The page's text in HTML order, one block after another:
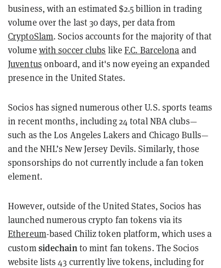
business, with an estimated $2.5 billion in trading
volume over the last 30 days, per data from
CryptoSlam. Socios accounts for the majority of that
volume with soccer clubs likeF.C. Barcelona and
Juventus onboard, and it's now eyeing an expanded
presence in the United States.
Socios has signed numerous other U.S. sports teams
in recent months, including 24 total NBA clubs—
such as the Los Angeles Lakers and Chicago Bulls—
and the NHL’s New Jersey Devils. Similarly, those
sponsorships do not currently include a fan token
element.
However, outside of the United States, Socios has
launched numerous crypto fan tokens via its
Ethereum-based Chiliz token platform, which uses a
customsidechainto mint fan tokens. The Socios
website lists 43 currently live tokens, including for